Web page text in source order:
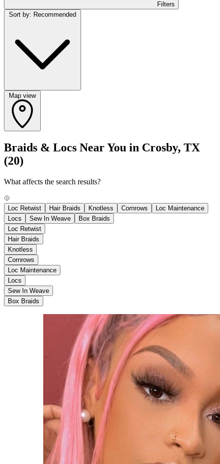
Filters
Map view
Braids & Locs Near You in Crosby, TX
(20)
What affects the search results?
Loc Retwist Hair Braids Knotless Cornrows
Loc Maintenance
Locs
Sew In Weave
Box Braids
Loc Retwist
Hair Braids
Knotless
Cornrows
Loc Maintenance
Locs
Sew In Weave
Box Braids